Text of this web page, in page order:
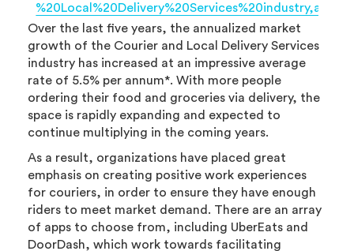
Over the last five years, the annualized market
growth of the Courier and Local Delivery Services
industry has increased at an impressive average
rate of 5.5% per annum*. With more people
ordering their food and groceries via delivery, the
space is rapidly expanding and expected to
continue multiplying in the coming years.
As a result, organizations have placed great
emphasis on creating positive work experiences
for couriers, in order to ensure they have enough
riders to meet market demand. There are an array
of apps to choose from, including UberEats and
DoorDash, which work towards facilitating